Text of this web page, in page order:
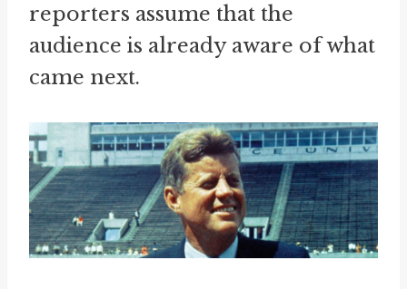
reporters assume that the
audience is already aware of what
came next.